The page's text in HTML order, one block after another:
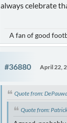
always celebrate
A fan of good
#36880 April 22,
Quote from:
Quote from: